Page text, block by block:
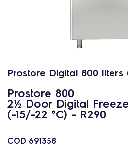
Prostore Digital 800 liters
Prostore 800
2½ Door Digital
(-15/-22 °C) - R290
COD 691358